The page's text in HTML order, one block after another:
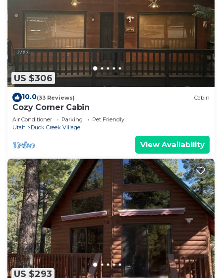
US $306
10.0(33 Reviews) Cabin
Cozy Corner Cabin
Air Conditioner Parking
Pet Friendly
Utah
Duck Creek Village
View Availability
US $293